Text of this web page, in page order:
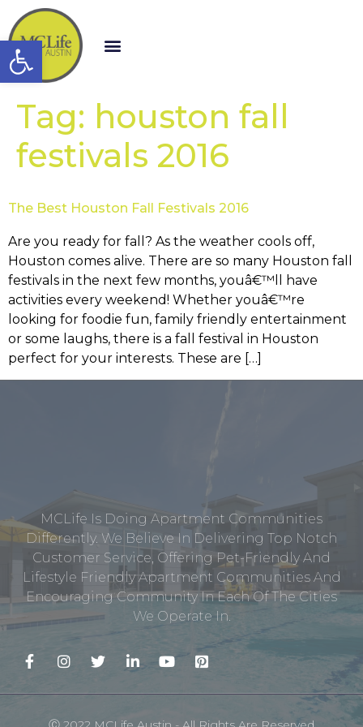
Open toolbar
Tag: houston fall
festivals 2016
The Best Houston Fall Festivals 2016
Are you ready for fall? As the weather cools off,
Houston comes alive. There are so many Houston fall
festivals in the next few months, youâ€™ll have
activities every weekend! Whether youâ€™re
looking for foodie fun, family friendly entertainment
or some laughs, there is a fall festival in Houston
perfect for your interests. These are […]
MCLife Is Doing Apartment Communities
Differently. We Believe In Delivering Top Notch
Customer Service, Offering Pet-Friendly And
Lifestyle Friendly Apartment Communities And
Encouraging Community In Each Of The Cities
We Operate In.